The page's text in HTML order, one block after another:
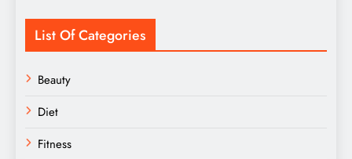
List Of Categories
Beauty
Diet
Fitness